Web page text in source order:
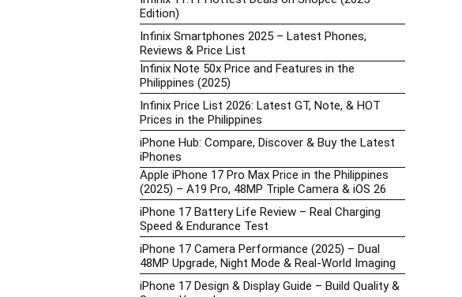
Edition)
Infinix Smartphones 2025 – Latest Phones,
Reviews & Price List
Infinix Note 50x Price and Features in the
Philippines (2025)
Infinix Price List 2026: Latest GT, Note, & HOT
Prices in the Philippines
iPhone Hub: Compare, Discover & Buy the Latest
iPhones
Apple iPhone 17 Pro Max Price in the Philippines
(2025) – A19 Pro, 48MP Triple Camera & iOS 26
iPhone 17 Battery Life Review – Real Charging
Speed & Endurance Test
iPhone 17 Camera Performance (2025) – Dual
48MP Upgrade, Night Mode & Real-World Imaging
iPhone 17 Design & Display Guide – Build Quality &